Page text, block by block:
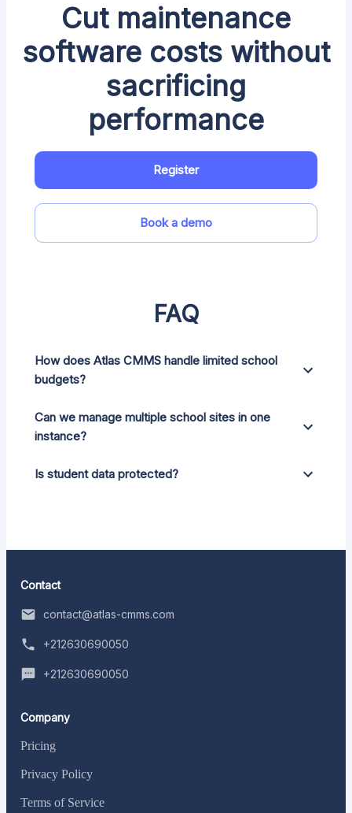
Cut maintenance
software costs without
sacrificing
performance
Register
Book a demo
FAQ
How does Atlas CMMS handle limited school
budgets?
Can we manage multiple school sites in one
instance?
Is student data protected?
Contact
contact@atlas-cmms.com
+212630690050
+212630690050
Company
Pricing
Privacy Policy
Terms of Service